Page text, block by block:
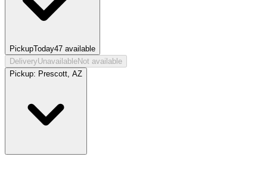
PickupToday47 available
DeliveryUnavailableNot available
Pickup: Prescott, AZ